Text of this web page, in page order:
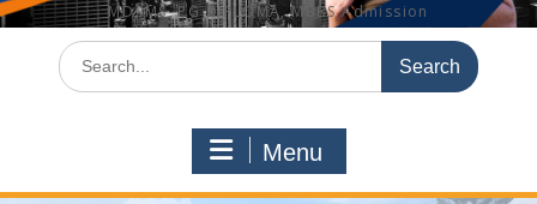
MD, MS, PG DIPLOMA, MBBS Admission
Search
for:
Menu